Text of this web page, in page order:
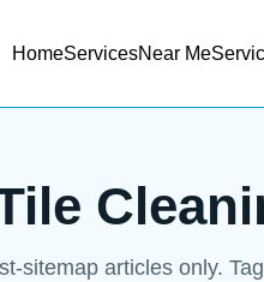
HomeServicesNear Me
sitemap articles only.